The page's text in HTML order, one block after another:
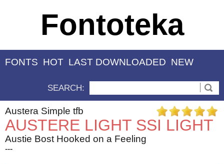
Fontoteka
FONTS HOT LAST DOWNLOADED NEW
SEARCH:
Austera Simple tfb
AUSTERE LIGHT SSI LIGHT
Austie Bost Hooked on a Feeling
---